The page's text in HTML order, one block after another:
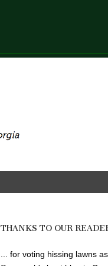
THANKS TO OUR
... for voting hissing lawns as